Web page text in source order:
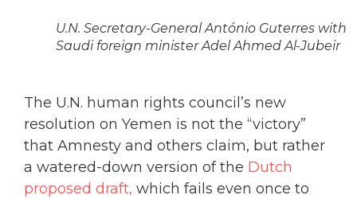
U.N. Secretary-General António Guterres with
Saudi foreign minister Adel Ahmed Al-Jubeir
The U.N. human rights council’s new
resolution on Yemen is not the “victory”
that Amnesty and others claim, but rather
a watered-down version of the Dutch
proposed draft, which fails even once to